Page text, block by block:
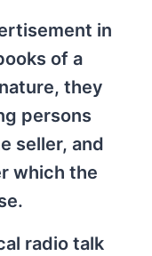
in
of a
they
persons
seller, and
which the
radio talk